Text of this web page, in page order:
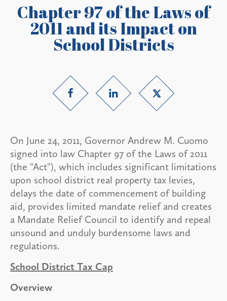
Chapter 97 of the Laws of
2011 and its Impact on
School Districts
On June 24, 2011, Governor Andrew M. Cuomo
signed into law Chapter 97 of the Laws of 2011
(the "Act"), which includes significant limitations
upon school district real property tax levies,
delays the date of commencement of building
aid, provides limited mandate relief and creates
a Mandate Relief Council to identify and repeal
unsound and unduly burdensome laws and
regulations.
School District Tax Cap
Overview